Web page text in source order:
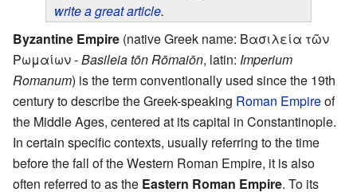
write a great article.
Byzantine Empire (native Greek name: Βασιλεία τῶν
Ρωμαίων -Basileia tōn Rōmaiōn, latin: Imperium
Romanum) is the term conventionally used since the 19th
century to describe the Greek-speaking Roman Empireof
the Middle Ages, centered at its capital in Constantinople.
In certain specific contexts, usually referring to the time
before the fall of the Western Roman Empire, it is also
often referred to as the Eastern Roman Empire. To its